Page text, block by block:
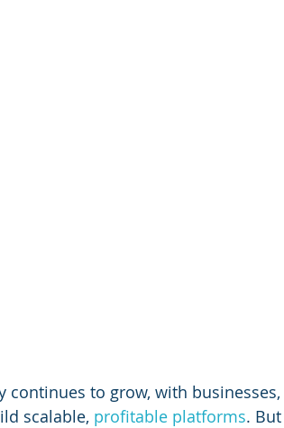
continues to grow, with
scalable, profitable platforms.